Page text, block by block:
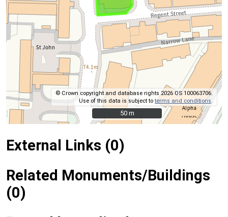
© Crown copyright and database rights 2026 OS 100063706.
Use of this data is subject toterms and conditions
50 m
50 m
External Links (0)
Related Monuments/Buildings
(0)